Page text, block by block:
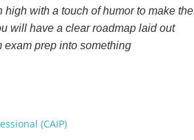
with a touch of humor to make the
will have a clear roadmap laid out
exam prep into something
(CAIP)